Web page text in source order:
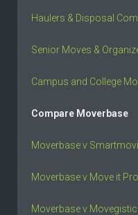
Haulers & Disposal
Senior Moves &
Campus and College
Compare Moverbase
Moverbase v
Moverbase v Move it Pro
Moverbase v